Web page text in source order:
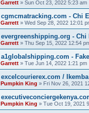
Garrett » Sun Oct 23, 2022 5:23 am
cgmcmatracking.com - Chi
Garrett » Wed Sep 28, 2022 12:01
evergreenshipping.org - Chi
Garrett » Thu Sep 15, 2022 12:54
a1globalshipping.com -
Garrett » Tue Jun 14, 2022 1:21 pm
excelcourierex.com /
Pumpkin King » Fri Nov 26, 2021
Pumpkin King » Tue Oct 19, 2021